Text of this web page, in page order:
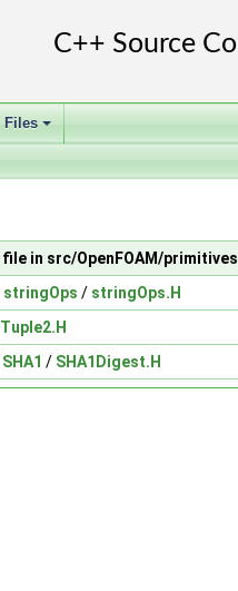
+
Files
file in src/OpenFOAM/primitives
stringOps / stringOps.H
Tuple2.H
SHA1 / SHA1Digest.H